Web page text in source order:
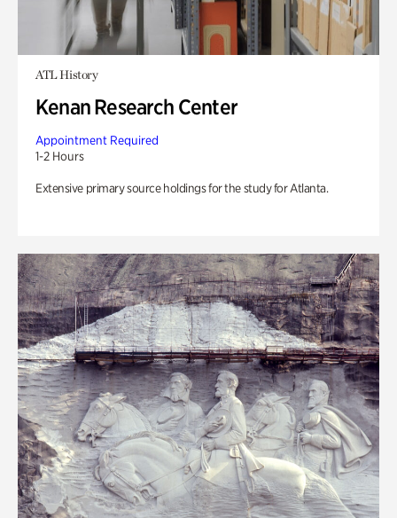
ATL History
Kenan Research Center
Appointment Required
1-2 Hours
Extensive primary source holdings for the study for Atlanta.